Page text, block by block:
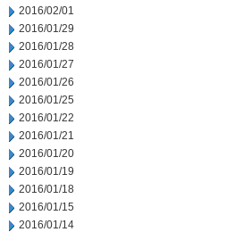
2016/02/01
2016/01/29
2016/01/28
2016/01/27
2016/01/26
2016/01/25
2016/01/22
2016/01/21
2016/01/20
2016/01/19
2016/01/18
2016/01/15
2016/01/14